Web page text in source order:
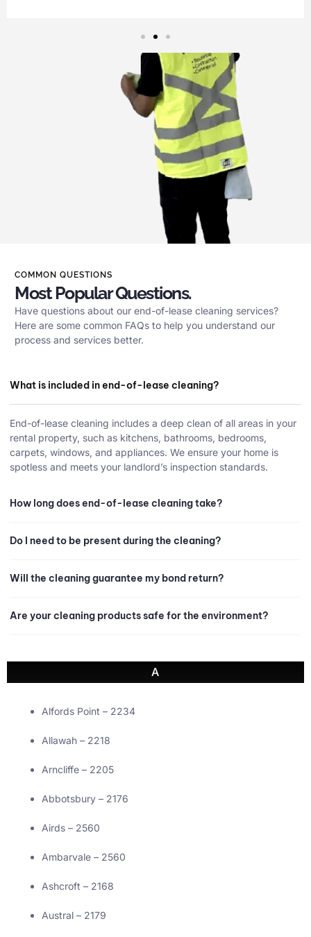
COMMON QUESTIONS
Most Popular Questions.
Have questions about our end-of-lease cleaning services?
Here are some common FAQs to help you understand our
process and services better.
What is included in end-of-lease cleaning?
End-of-lease cleaning includes a deep clean of all areas in your
rental property, such as kitchens, bathrooms, bedrooms,
carpets, windows, and appliances. We ensure your home is
spotless and meets your landlord’s inspection standards.
How long does end-of-lease cleaning take?
Do I need to be present during the cleaning?
Will the cleaning guarantee my bond return?
Are your cleaning products safe for the environment?
A
Alfords Point – 2234
Allawah – 2218
Arncliffe – 2205
Abbotsbury – 2176
Airds – 2560
Ambarvale – 2560
Ashcroft – 2168
Austral – 2179